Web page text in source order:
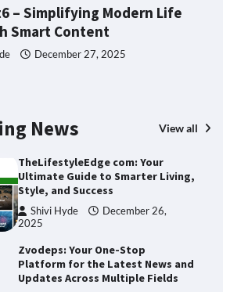
– Simplifying Modern Life
Smart Content
December 27, 2025
News View all
Trends
Devin Haney
2025
2025
TheLifestyleEdge com: Your
Ultimate Guide to Smarter Living,
Style, and Success
Shivi Hyde
December 26,
2025
Zvodeps: Your One-Stop
Platform for the Latest News and
Updates Across Multiple Fields